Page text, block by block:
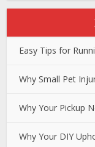
Easy Tips for
Why Small Pet
Why Your Pickup
Why Your DIY